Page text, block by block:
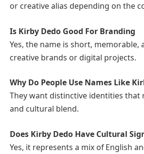
or creative alias depending on the
Is Kirby Dedo Good For Branding
Yes, the name is short, memorable,
creative brands or digital projects.
Why Do People Use Names Like
They want distinctive identities that
and cultural blend.
Does Kirby Dedo Have Cultural
Yes, it represents a mix of English